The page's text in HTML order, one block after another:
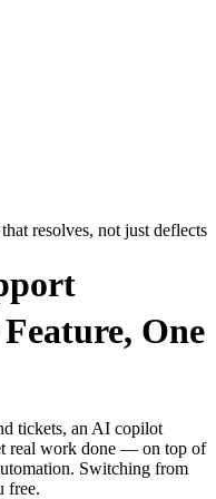
resolves, not just deflects
One
tickets, an AI copilot
real work done — on top of
Switching from
free.